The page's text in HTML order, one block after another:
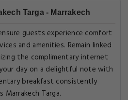
Targa - Marrakech
guests experience comfort
and amenities. Remain linked
the complimentary internet
day on a delightful note with
breakfast consistently
Marrakech Targa.